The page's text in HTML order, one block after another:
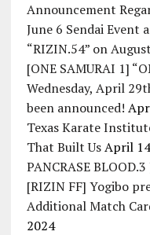
Announcement
June 6 Sendai Event
“RIZIN.54” on
[ONE SAMURAI 1]
Wednesday, April
been announced!
Texas Karate
That Built Us April
PANCRASE BLOOD.3
[RIZIN FF] Yogibo
Additional Match
2024